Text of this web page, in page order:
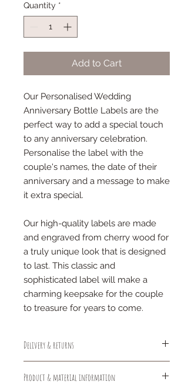
Quantity *
Add to Cart
Our Personalised Wedding
Anniversary Bottle Labels are the
perfect way to add a special touch
to any anniversary celebration.
Personalise the label with the
couple's names, the date of their
anniversary and a message to make
it extra special.
Our high-quality labels are made
and engraved from cherry wood for
a truly unique look that is designed
to last. This classic and
sophisticated label will make a
charming keepsake for the couple
to treasure for years to come.
Delivery & returns
Free Returns
Product & material information